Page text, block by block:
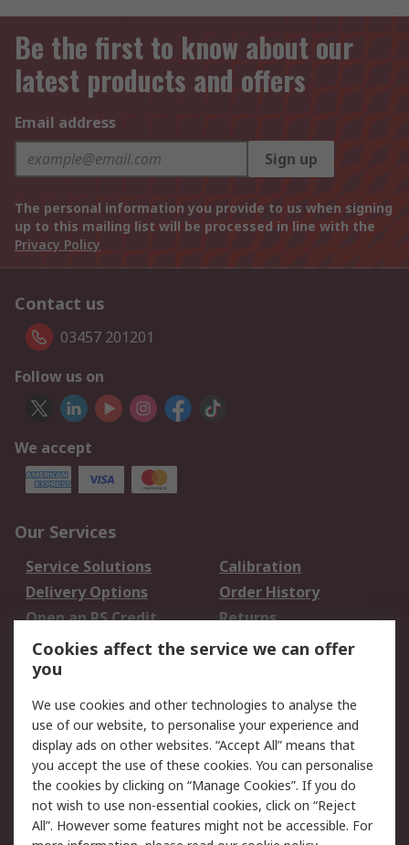
Be the first to know about our
latest products and offers
Email address
Sign up
The personal information you provide to us when signing
up to this mailing list will be processed in line with the
Privacy Policy
Contact us
03457 201201
Follow us on
We accept
Our Services
Service Solutions
Calibration
Delivery Options
Order History
Open an RS Credit
Account
Returns
Scheduled Orders
Legal
Cookie Policy
Email Security
Privacy Policy -
Updated
Website Terms
Terms and Conditions
of Sale
Cookies affect the service we can offer
you
We use cookies and other technologies to analyse the
use of our website, to personalise your experience and
display ads on other websites. “Accept All” means that
you accept the use of these cookies. You can personalise
the cookies by clicking on “Manage Cookies”. If you do
not wish to use non-essential cookies, click on “Reject
All”. However some features might not be accessible. For